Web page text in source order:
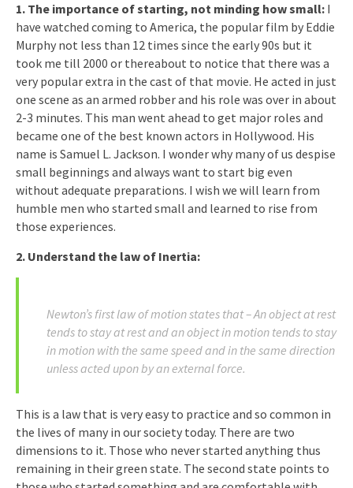
1. The importance of starting, not minding how small: I
have watched coming to America, the popular film by Eddie
Murphy not less than 12 times since the early 90s but it
took me till 2000 or thereabout to notice that there was a
very popular extra in the cast of that movie. He acted in just
one scene as an armed robber and his role was over in about
2-3 minutes. This man went ahead to get major roles and
became one of the best known actors in Hollywood. His
name is Samuel L. Jackson. I wonder why many of us despise
small beginnings and always want to start big even
without adequate preparations. I wish we will learn from
humble men who started small and learned to rise from
those experiences.
2. Understand the law of Inertia:
Newton’s first law of motion states that – An object at rest
tends to stay at rest and an object in motion tends to stay
in motion with the same speed and in the same direction
unless acted upon by an external force.
This is a law that is very easy to practice and so common in
the lives of many in our society today. There are two
dimensions to it. Those who never started anything thus
remaining in their green state. The second state points to